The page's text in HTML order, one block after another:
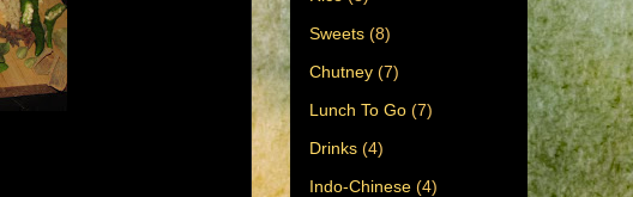
Sweets (8)
Chutney (7)
Lunch To Go (7)
Drinks (4)
Indo-Chinese (4)